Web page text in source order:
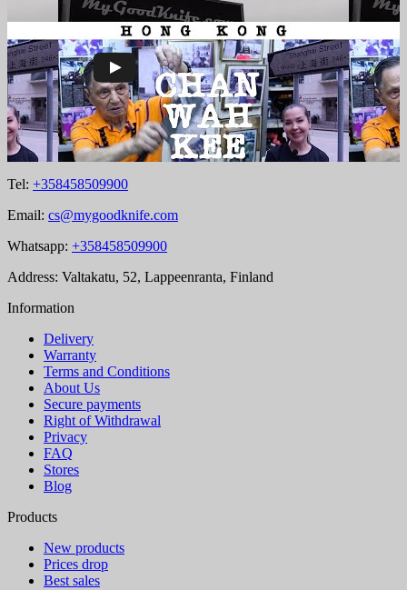
Tel: +358458509900
Email: cs@mygoodknife.com
Whatsapp: +358458509900
Address: Valtakatu, 52, Lappeenranta, Finland
Information
Delivery
Warranty
Terms and Conditions
About Us
Secure payments
Right of Withdrawal
Privacy
FAQ
Stores
Blog
Products
New products
Prices drop
Best sales